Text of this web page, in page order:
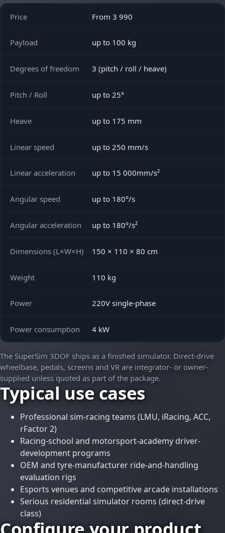
Price From 3 990
Payload up to 100 kg
Degrees of freedom 3 (pitch / roll / heave)
Pitch / Roll up to 25°
Heave up to 175 mm
Linear speed up to 250 mm/s
Linear acceleration up to 15 000mm/s²
Angular speed up to 180°/s
Angular acceleration up to 180°/s²
Dimensions (L×W×H) 150 × 110 × 80 cm
Weight 110 kg
Power 220V single-phase
Power consumption 4 kW
The SuperSim 3DOF ships as a finished simulator. Direct-drive
wheelbase, pedals, screens and VR are integrator- or owner-
supplied unless quoted as part of the package.
Typical use cases
Professional sim-racing teams (LMU, iRacing, ACC,
rFactor 2)
Racing-school and motorsport-academy driver-
development programs
OEM and tyre-manufacturer ride-and-handling
evaluation rigs
Esports venues and competitive arcade installations
Serious residential simulator rooms (direct-drive
class)